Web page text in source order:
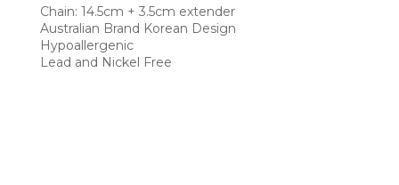
Chain: 14.5cm + 3.5cm extender
Australian Brand Korean Design
Hypoallergenic
Lead and Nickel Free